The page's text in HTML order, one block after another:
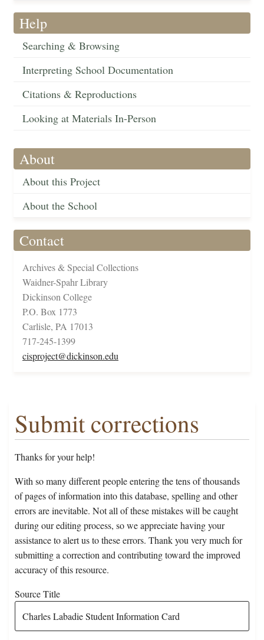
Help
Searching & Browsing
Interpreting School Documentation
Citations & Reproductions
Looking at Materials In-Person
About
About this Project
About the School
Contact
Archives & Special Collections
Waidner-Spahr Library
Dickinson College
P.O. Box 1773
Carlisle, PA 17013
717-245-1399
cisproject@dickinson.edu
Submit corrections
Thanks for your help!
With so many different people entering the tens of thousands
of pages of information into this database, spelling and other
errors are inevitable. Not all of these mistakes will be caught
during our editing process, so we appreciate having your
assistance to alert us to these errors. Thank you very much for
submitting a correction and contributing toward the improved
accuracy of this resource.
Source Title